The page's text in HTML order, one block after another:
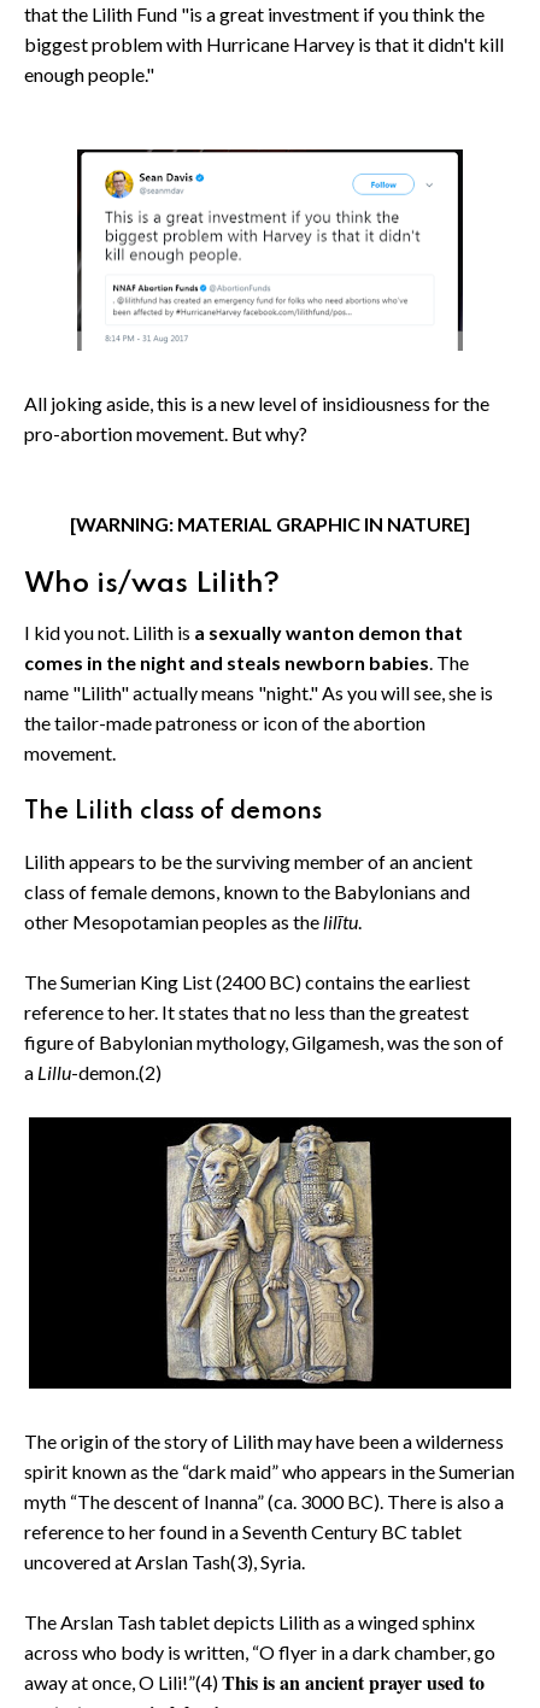
that the Lilith Fund "is a great investment if you think the
biggest problem with Hurricane Harvey is that it didn't kill
enough people."
All joking aside, this is a new level of insidiousness for the
pro-abortion movement. But why?
[WARNING: MATERIAL GRAPHIC IN NATURE]
Who is/was Lilith?
I kid you not. Lilith is a sexually wanton demon that
comes in the night and steals newborn babies. The
name "Lilith" actually means "night." As you will see, she is
the tailor-made patroness or icon of the abortion
movement.
The Lilith class of demons
Lilith appears to be the surviving member of an ancient
class of female demons, known to the Babylonians and
other Mesopotamian peoples as thelilītu.
The Sumerian King List (2400 BC) contains the earliest
reference to her. It states that no less than the greatest
figure of Babylonian mythology, Gilgamesh, was the son of
a Lillu-demon.(2)
The origin of the story of Lilith may have been a wilderness
spirit known as the “dark maid” who appears in the Sumerian
myth “The descent of Inanna” (ca. 3000 BC). There is also a
reference to her found in a Seventh Century BC tablet
uncovered at Arslan Tash(3), Syria.
The Arslan Tash tablet depicts Lilith as a winged sphinx
across who body is written, “O flyer in a dark chamber, go
away at once, O Lili!”(4)This is an ancient prayer used to